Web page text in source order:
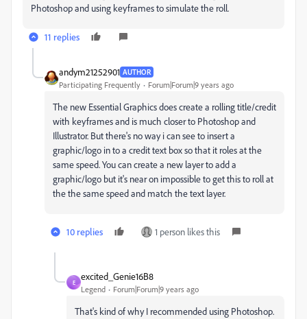
Photoshop and using keyframes to simulate the roll.
11 replies
andym21252901 AUTHOR
Participating Frequently Forum|Forum|9 years ago
The new Essential Graphics does create a rolling title/credit
with keyframes and is much closer to Photoshop and
Illustrator. But there's no way i can see to insert a
graphic/logo in to a credit text box so that it roles at the
same speed. You can create a new layer to add a
graphic/logo but it's near on impossible to get this to roll at
the the same speed and match the text layer.
10 replies 1 person likes this
E
excited_Genie16B8
Legend Forum|Forum|9 years ago
That's kind of why I recommended using Photoshop.